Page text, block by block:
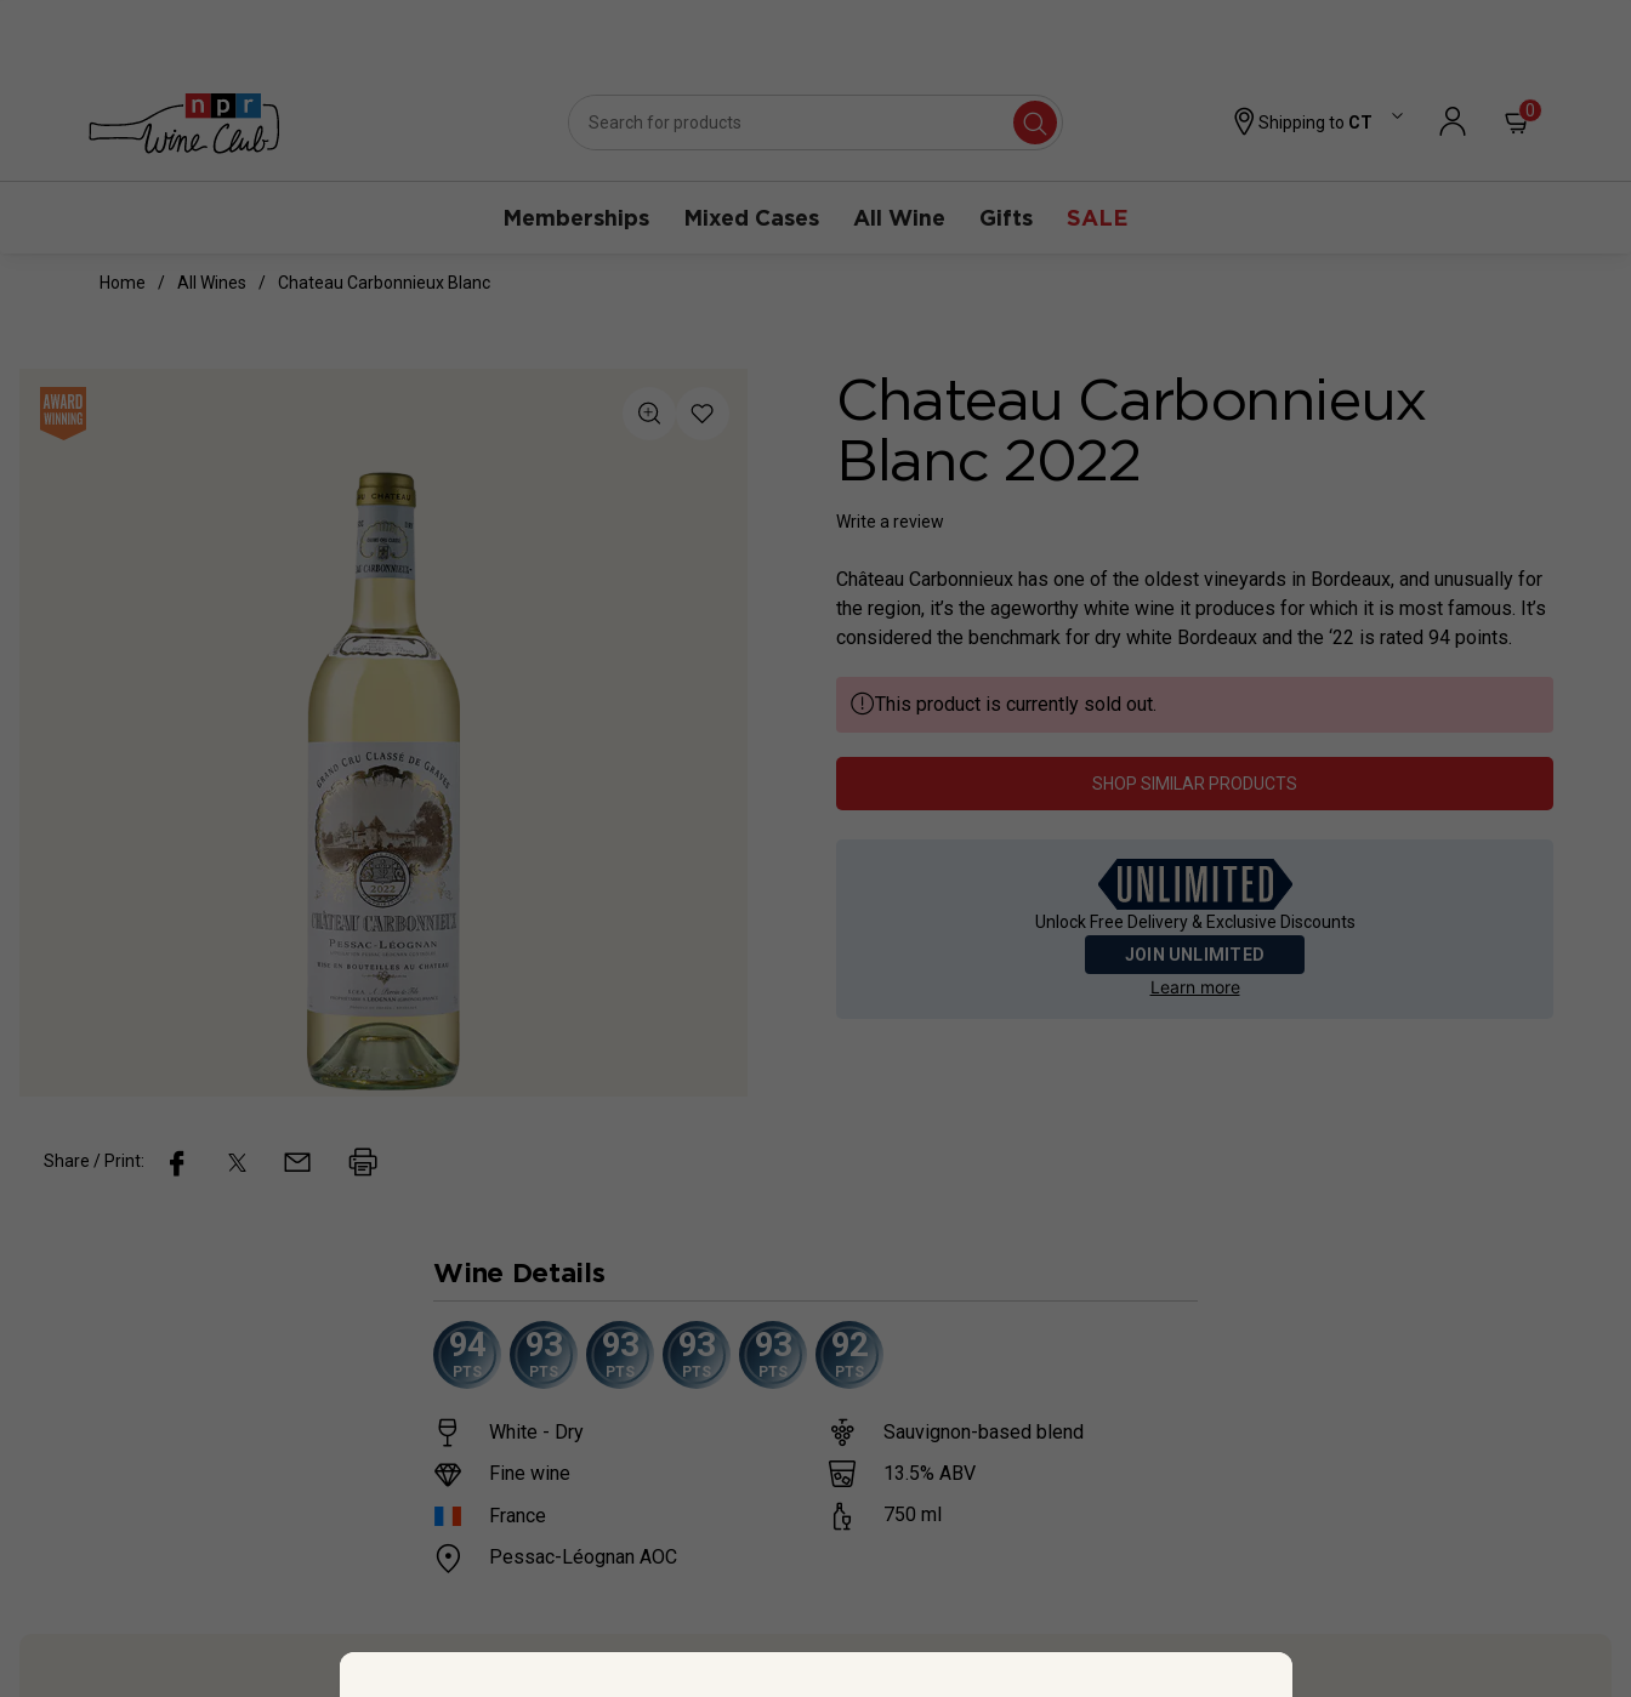
Shipping to CT
0
Memberships Mixed Cases All Wine Gifts SALE
Home All Wines Chateau Carbonnieux Blanc
Chateau Carbonnieux
Blanc 2022
Write a review
Château Carbonnieux has one of the oldest vineyards in Bordeaux, and unusually for
the region, it’s the ageworthy white wine it produces for which it is most famous. It’s
considered the benchmark for dry white Bordeaux and the ‘22 is rated 94 points.
This product is currently sold out.
SHOP SIMILAR PRODUCTS
Unlock Free Delivery & Exclusive Discounts
JOIN UNLIMITED
Learn more
Share / Print:
Wine Details
94
PTS
93
PTS
93
PTS
93
PTS
93
PTS
92
PTS
White - Dry
Fine wine
France
Pessac-Léognan AOC
Sauvignon-based blend
13.5% ABV
750 ml